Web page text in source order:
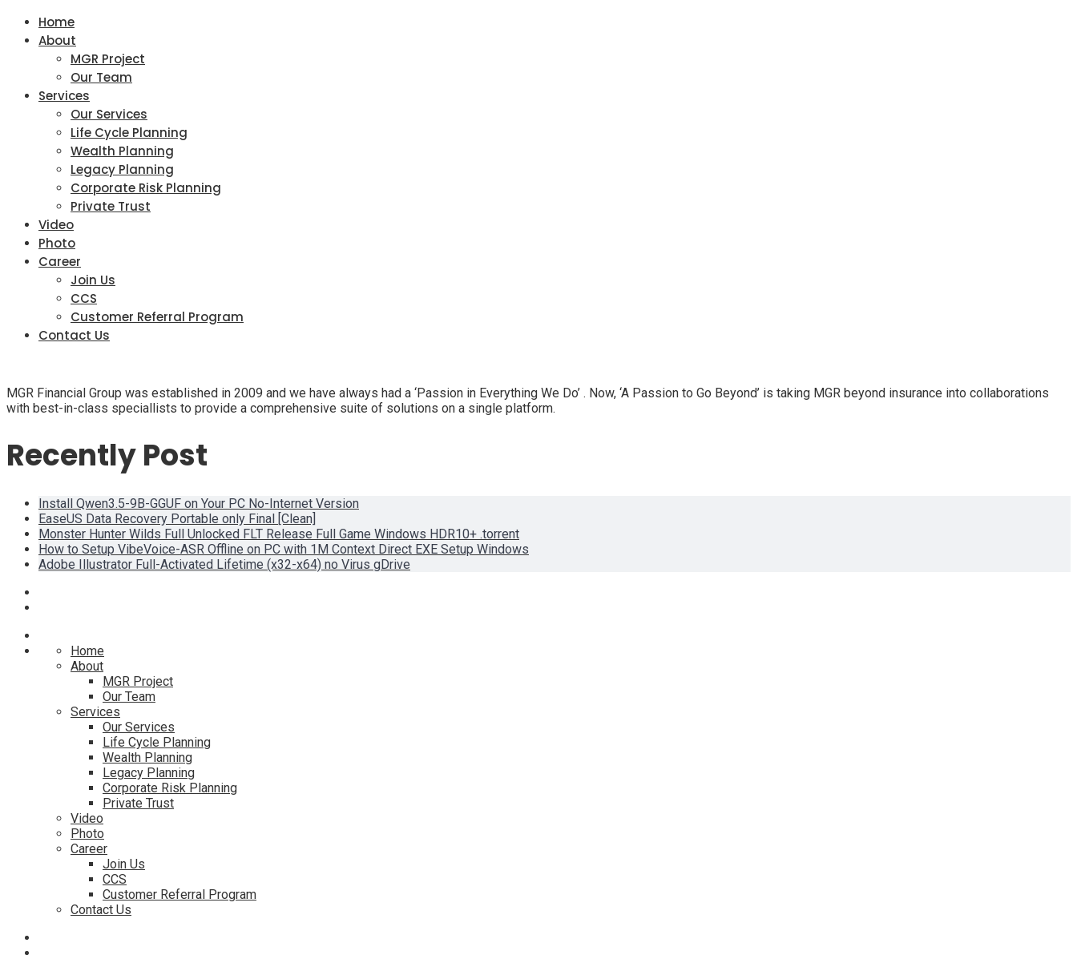
Home
About
MGR Project
Our Team
Services
Our Services
Life Cycle Planning
Wealth Planning
Legacy Planning
Corporate Risk Planning
Private Trust
Video
Photo
Career
Join Us
CCS
Customer Referral Program
Contact Us
MGR Financial Group was established in 2009 and we have always had a ‘Passion in Everything We Do’ . Now, ‘A Passion to Go Beyond’ is taking MGR beyond insurance into collaborations
with best-in-class speciallists to provide a comprehensive suite of solutions on a single platform.
Recently Post
Install Qwen3.5-9B-GGUF on Your PC No-Internet Version
EaseUS Data Recovery Portable only Final [Clean]
Monster Hunter Wilds Full Unlocked FLT Release Full Game Windows HDR10+ .torrent
How to Setup VibeVoice-ASR Offline on PC with 1M Context Direct EXE Setup Windows
Adobe Illustrator Full-Activated Lifetime (x32-x64) no Virus gDrive
Home
About
MGR Project
Our Team
Services
Our Services
Life Cycle Planning
Wealth Planning
Legacy Planning
Corporate Risk Planning
Private Trust
Video
Photo
Career
Join Us
CCS
Customer Referral Program
Contact Us